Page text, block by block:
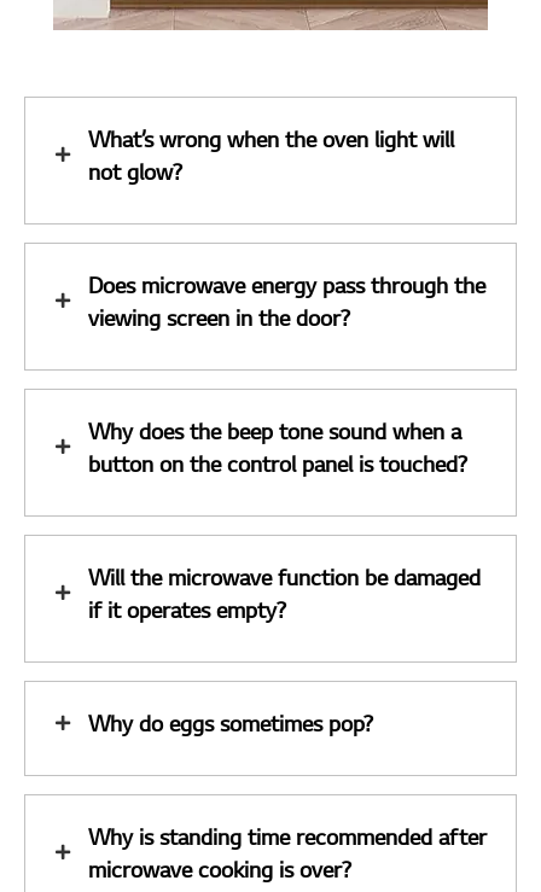
What’s wrong when the oven light will
not glow?
Does microwave energy pass through the
viewing screen in the door?
Why does the beep tone sound when a
button on the control panel is touched?
Will the microwave function be damaged
if it operates empty?
Why do eggs sometimes pop?
Why is standing time recommended after
microwave cooking is over?